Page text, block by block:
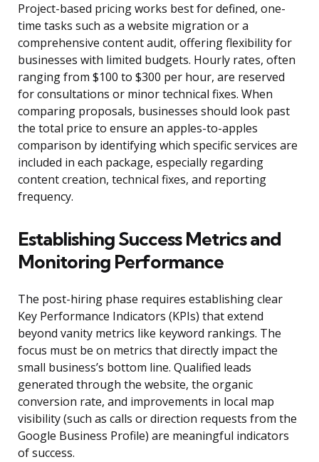
Project-based pricing works best for defined, one-
time tasks such as a website migration or a
comprehensive content audit, offering flexibility for
businesses with limited budgets. Hourly rates, often
ranging from $100 to $300 per hour, are reserved
for consultations or minor technical fixes. When
comparing proposals, businesses should look past
the total price to ensure an apples-to-apples
comparison by identifying which specific services are
included in each package, especially regarding
content creation, technical fixes, and reporting
frequency.
Establishing Success Metrics and
Monitoring Performance
The post-hiring phase requires establishing clear
Key Performance Indicators (KPIs) that extend
beyond vanity metrics like keyword rankings. The
focus must be on metrics that directly impact the
small business’s bottom line. Qualified leads
generated through the website, the organic
conversion rate, and improvements in local map
visibility (such as calls or direction requests from the
Google Business Profile) are meaningful indicators
of success.